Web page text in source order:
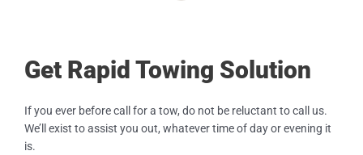
Get Rapid Towing Solution
If you ever before call for a tow, do not be reluctant to call us.
We’ll exist to assist you out, whatever time of day or evening it
is.